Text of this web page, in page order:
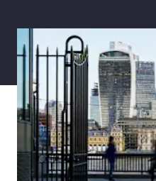
Parametrics
Risk Management